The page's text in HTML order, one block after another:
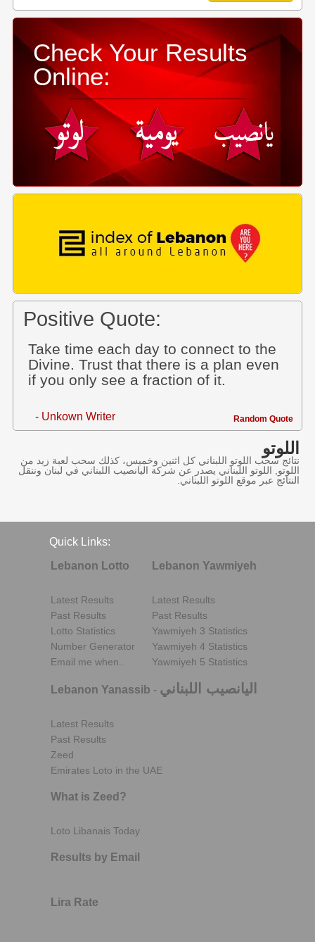
Check Your Results
Online:
Positive Quote:
Take time each day to connect to the
Divine. Trust that there is a plan even
if you only see a fraction of it.
- Unkown Writer Random Quote
اللوتو
نتائج سحب اللوتو اللبناني كل اثنين وخميس، كذلك سحب لعبة زيد من
اللوتو, اللوتو اللبناني يصدر عن شركة اليانصيب اللبناني في لبنان وننقل
النتائج عبر موقع اللوتو اللبناني.
Quick Links:
Lebanon Lotto
Latest Results
Past Results
Lotto Statistics
Number Generator
Email me when..
Lebanon Yawmiyeh
Latest Results
Past Results
Yawmiyeh 3 Statistics
Yawmiyeh 4 Statistics
Yawmiyeh 5 Statistics
Lebanon Yanassib - اليانصيب اللبناني
Latest Results
Past Results
Zeed
Emirates Loto in the UAE
What is Zeed?
Loto Libanais Today
Results by Email
Lira Rate